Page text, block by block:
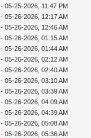
- 05-25-2026, 11:47 PM
- 05-26-2026, 12:17 AM
- 05-26-2026, 12:46 AM
- 05-26-2026, 01:15 AM
- 05-26-2026, 01:44 AM
- 05-26-2026, 02:12 AM
- 05-26-2026, 02:40 AM
- 05-26-2026, 03:10 AM
- 05-26-2026, 03:39 AM
- 05-26-2026, 04:09 AM
- 05-26-2026, 04:39 AM
- 05-26-2026, 05:08 AM
- 05-26-2026, 05:36 AM